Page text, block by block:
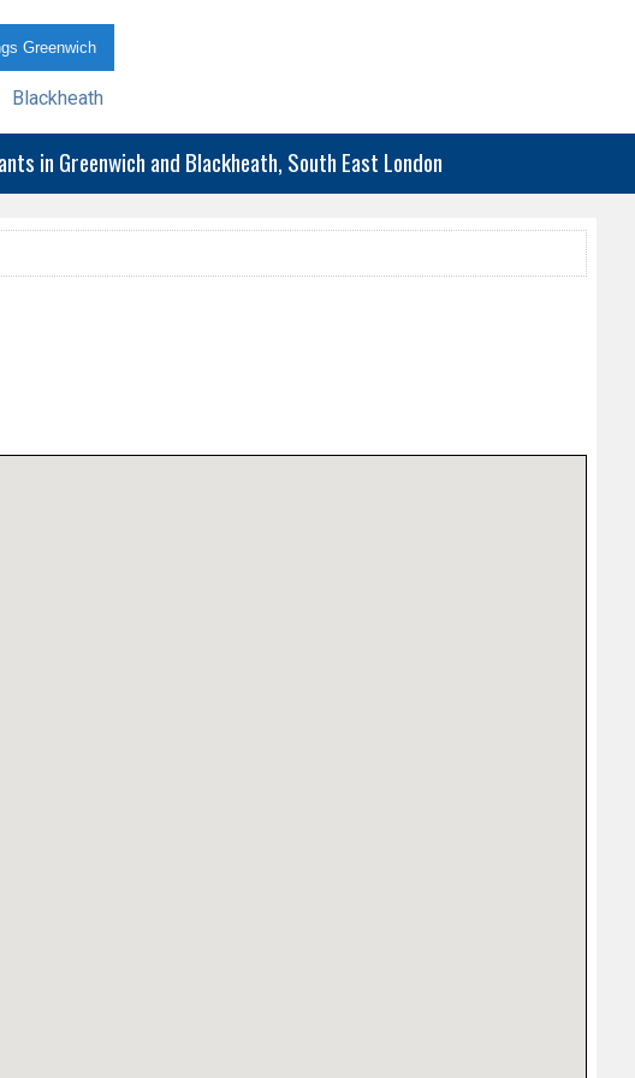
Blackheath
in Greenwich and Blackheath, South East London